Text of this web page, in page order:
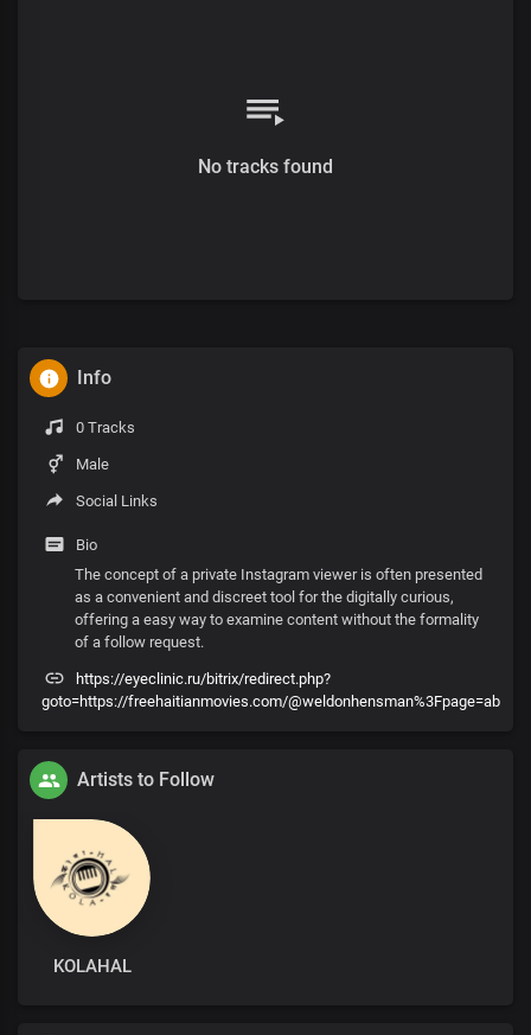
No tracks found
Info
0 Tracks
Male
Social Links
Bio
The concept of a private Instagram viewer is often presented
as a convenient and discreet tool for the digitally curious,
offering a easy way to examine content without the formality
of a follow request.
https://eyeclinic.ru/bitrix/redirect.php?
goto=https://freehaitianmovies.com/@weldonhensman%3Fpage=ab
Artists to Follow
KOLAHAL